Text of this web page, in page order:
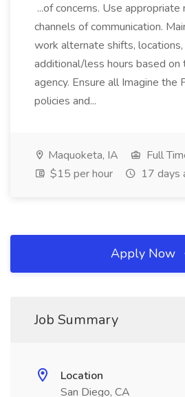
...of concerns. Use
channels of communication.
work alternate shifts,
additional/less hours based
agency. Ensure all Imagine the
policies and...
Maquoketa, IA
Full
$15 per hour
17 days
Apply Now
Job Summary
Location
San Diego, CA